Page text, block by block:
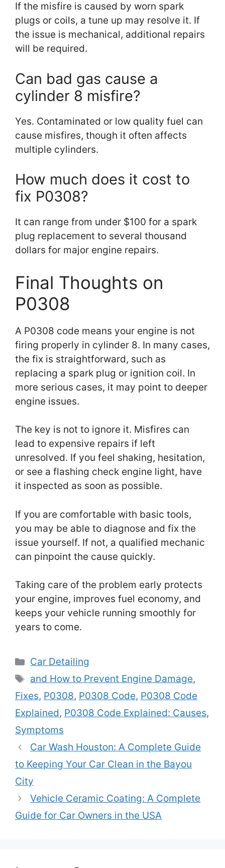
If the misfire is caused by worn spark
plugs or coils, a tune up may resolve it. If
the issue is mechanical, additional repairs
will be required.
Can bad gas cause a
cylinder 8 misfire?
Yes. Contaminated or low quality fuel can
cause misfires, though it often affects
multiple cylinders.
How much does it cost to
fix P0308?
It can range from under $100 for a spark
plug replacement to several thousand
dollars for major engine repairs.
Final Thoughts on
P0308
A P0308 code means your engine is not
firing properly in cylinder 8. In many cases,
the fix is straightforward, such as
replacing a spark plug or ignition coil. In
more serious cases, it may point to deeper
engine issues.
The key is not to ignore it. Misfires can
lead to expensive repairs if left
unresolved. If you feel shaking, hesitation,
or see a flashing check engine light, have
it inspected as soon as possible.
If you are comfortable with basic tools,
you may be able to diagnose and fix the
issue yourself. If not, a qualified mechanic
can pinpoint the cause quickly.
Taking care of the problem early protects
your engine, improves fuel economy, and
keeps your vehicle running smoothly for
years to come.
Categories
Car Detailing
Tags
and How to Prevent Engine Damage,
Fixes, P0308, P0308 Code, P0308 Code
Explained, P0308 Code Explained: Causes,
Symptoms
Car Wash Houston: A Complete Guide
to Keeping Your Car Clean in the Bayou
City
Vehicle Ceramic Coating: A Complete
Guide for Car Owners in the USA